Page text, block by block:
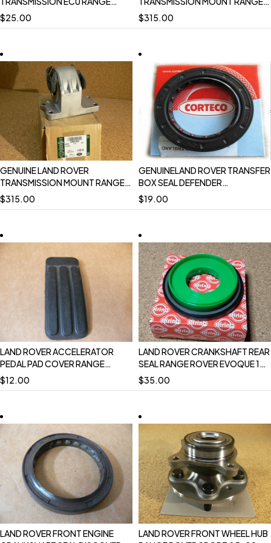
ROVER 4.0 1997 - 1998 P38
AMR5493 USED
$25.00
ROVER 13 ONWARD LR091364
NEW
$315.00
GENUINE LAND ROVER
TRANSMISSION MOUNT RANGE
ROVER SPORT 05-09 10-13
LR091364 NEW
$315.00
GENUINELAND ROVER TRANSFER
BOX SEAL DEFENDER
DISCOVERY ICV100000 NEW
CORTECO
$19.00
LAND ROVER ACCELERATOR
PEDAL PAD COVER RANGE
ROVER 4.0 4.6 P38 OEM
DCP3974L USED
$12.00
LAND ROVER CRANKSHAFT REAR
SEAL RANGE ROVER EVOQUE 16-
18 19 ON DISCOVERY SPORT
RANGE ROVER SPORT 17-22
$35.00
LAND ROVER FRONT ENGINE
LAND ROVER FRONT WHEEL HUB